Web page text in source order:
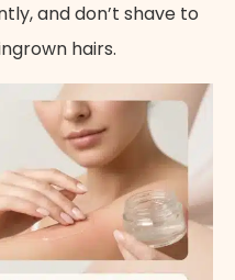
and don’t shave to
hairs.